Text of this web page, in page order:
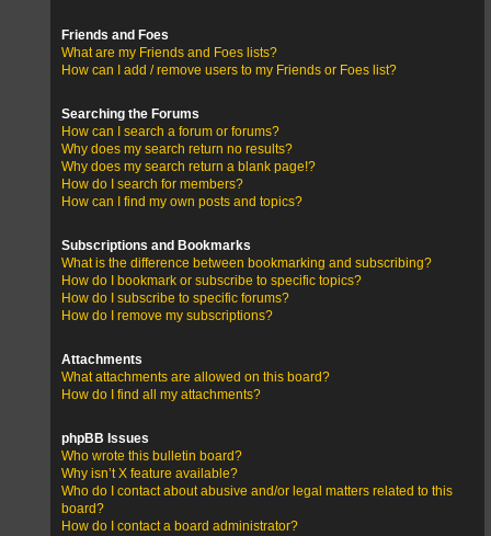
Friends and Foes
What are my Friends and Foes lists?
How can I add / remove users to my Friends or Foes list?
Searching the Forums
How can I search a forum or forums?
Why does my search return no results?
Why does my search return a blank page!?
How do I search for members?
How can I find my own posts and topics?
Subscriptions and Bookmarks
What is the difference between bookmarking and subscribing?
How do I bookmark or subscribe to specific topics?
How do I subscribe to specific forums?
How do I remove my subscriptions?
Attachments
What attachments are allowed on this board?
How do I find all my attachments?
phpBB Issues
Who wrote this bulletin board?
Why isn’t X feature available?
Who do I contact about abusive and/or legal matters related to this
board?
How do I contact a board administrator?